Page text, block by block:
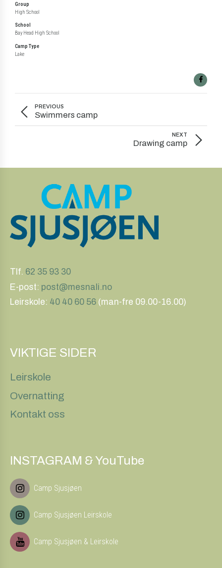
Group
High School
School
Bay Head High School
Camp Type
Lake
PREVIOUS
Swimmers camp
NEXT
Drawing camp
Tlf. 62 35 93 30
E-post: post@mesnali.no
Leirskole: 40 40 60 56 (man-fre 09.00-16.00)
VIKTIGE SIDER
Leirskole
Overnatting
Kontakt oss
INSTAGRAM & YouTube
Camp Sjusjøen
Camp Sjusjøen Leirskole
Camp Sjusjøen & Leirskole